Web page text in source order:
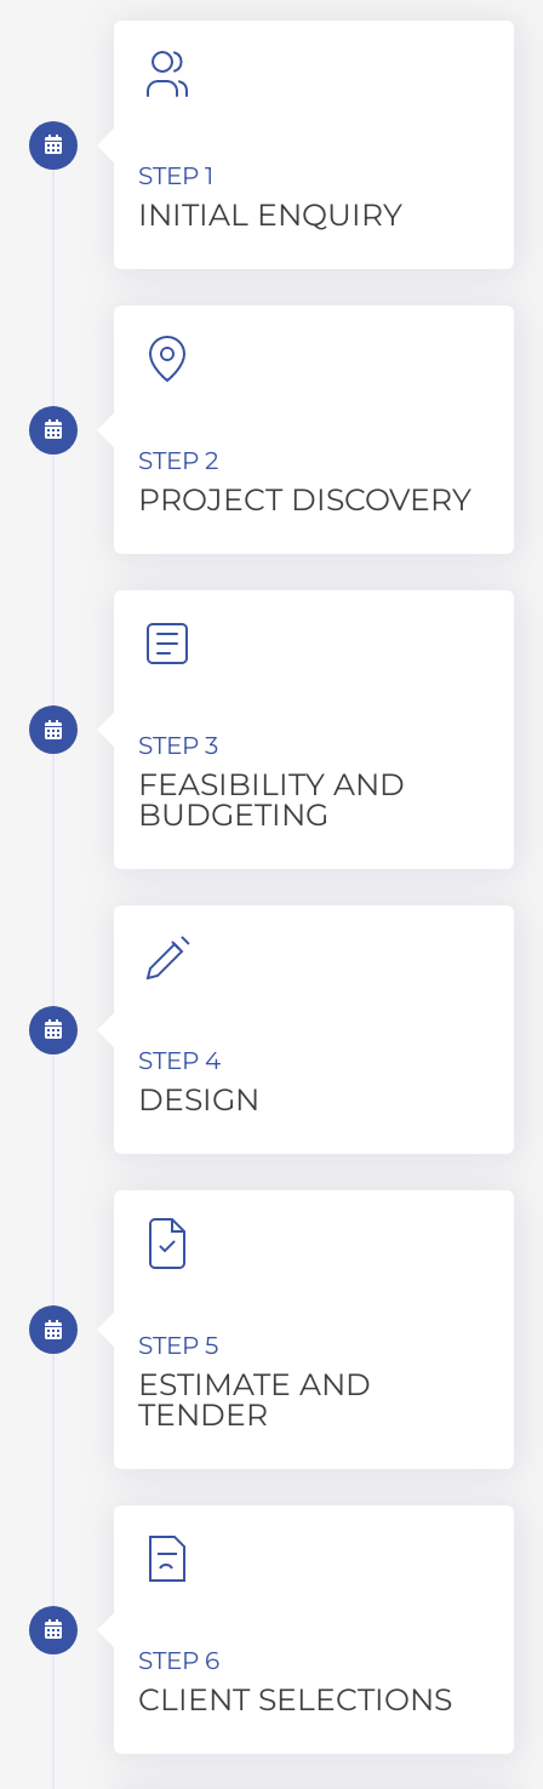
STEP 1
INITIAL ENQUIRY
STEP 2
PROJECT DISCOVERY
STEP 3
FEASIBILITY AND
BUDGETING
STEP 4
DESIGN
STEP 5
ESTIMATE AND
TENDER
STEP 6
CLIENT SELECTIONS